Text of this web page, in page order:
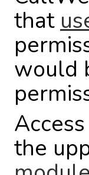
that
would
the